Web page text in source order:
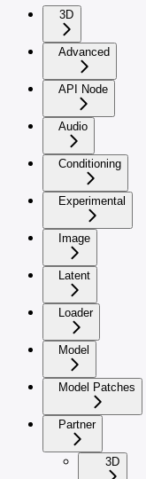
3D
Advanced
API Node
Audio
Conditioning
Experimental
Image
Latent
Loader
Model
Model Patches
Partner
3D